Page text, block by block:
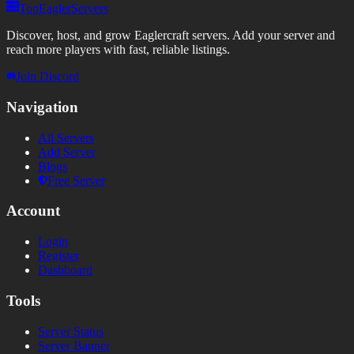
TopEaglerServers
Discover, host, and grow Eaglercraft servers. Add your server and
reach more players with fast, reliable listings.
Join Discord
Navigation
All Servers
Add Server
Blogs
Free Server
Account
Login
Register
Dashboard
Tools
Server Status
Server Banner